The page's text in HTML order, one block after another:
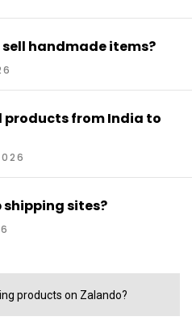
handmade items?
products from India to
sites?
products on Zalando?